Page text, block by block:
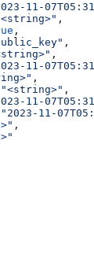
11-
,
,
,
,
11-
,
"<string>" ,
11-
"2023-11-
,